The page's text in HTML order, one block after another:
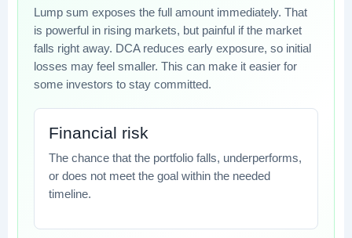
Lump sum exposes the full amount immediately. That
is powerful in rising markets, but painful if the market
falls right away. DCA reduces early exposure, so initial
losses may feel smaller. This can make it easier for
some investors to stay committed.
Financial risk
The chance that the portfolio falls, underperforms,
or does not meet the goal within the needed
timeline.